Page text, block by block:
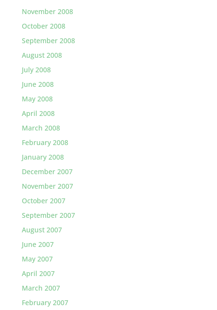
November 2008
October 2008
September 2008
August 2008
July 2008
June 2008
May 2008
April 2008
March 2008
February 2008
January 2008
December 2007
November 2007
October 2007
September 2007
August 2007
June 2007
May 2007
April 2007
March 2007
February 2007